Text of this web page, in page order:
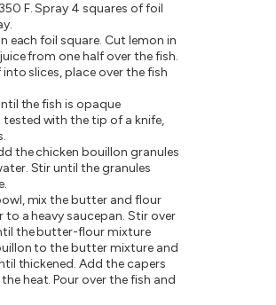
F. Spray 4 squares of foil
each foil square. Cut lemon in
from one half over the fish.
slices, place over the fish
the fish is opaque
with the tip of a knife,
the chicken bouillon granules
Stir until the granules
mix the butter and flour
a heavy saucepan. Stir over
the butter-flour mixture
to the butter mixture and
thickened. Add the capers
heat. Pour over the fish and